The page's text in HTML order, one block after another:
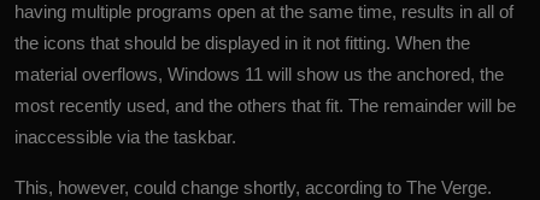
having multiple programs open at the same time, results in all of
the icons that should be displayed in it not fitting. When the
material overflows, Windows 11 will show us the anchored, the
most recently used, and the others that fit. The remainder will be
inaccessible via the taskbar.
This, however, could change shortly, according to The Verge.